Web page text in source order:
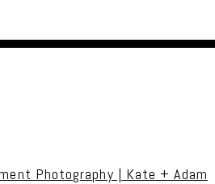
Photography | Kate + Adam